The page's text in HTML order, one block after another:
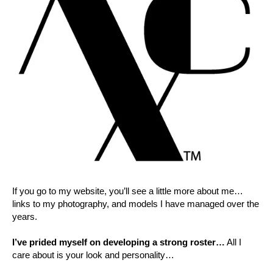
If you go to my website, you’ll see a little more about me…
links to my photography, and models I have managed over the
years.
I’ve prided myself on developing a strong roster… All I
care about is your look and personality…